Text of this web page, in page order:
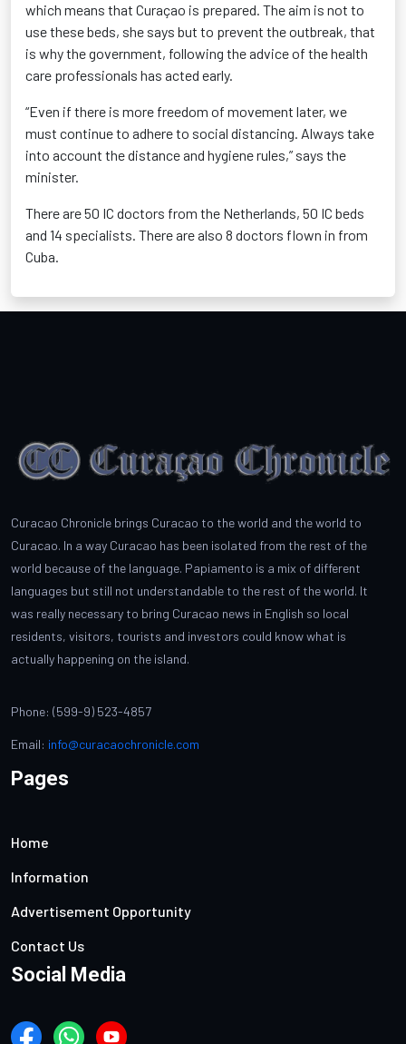
which means that Curaçao is prepared. The aim is not to
use these beds, she says but to prevent the outbreak, that
is why the government, following the advice of the health
care professionals has acted early.
“Even if there is more freedom of movement later, we
must continue to adhere to social distancing. Always take
into account the distance and hygiene rules,” says the
minister.
There are 50 IC doctors from the Netherlands, 50 IC beds
and 14 specialists. There are also 8 doctors flown in from
Cuba.
Curacao Chronicle brings Curacao to the world and the world to
Curacao. In a way Curacao has been isolated from the rest of the
world because of the language. Papiamento is a mix of different
languages but still not understandable to the rest of the world. It
was really necessary to bring Curacao news in English so local
residents, visitors, tourists and investors could know what is
actually happening on the island.
Phone: (599-9) 523-4857
Email: info@curacaochronicle.com
Pages
Home
Information
Advertisement Opportunity
Contact Us
Social Media